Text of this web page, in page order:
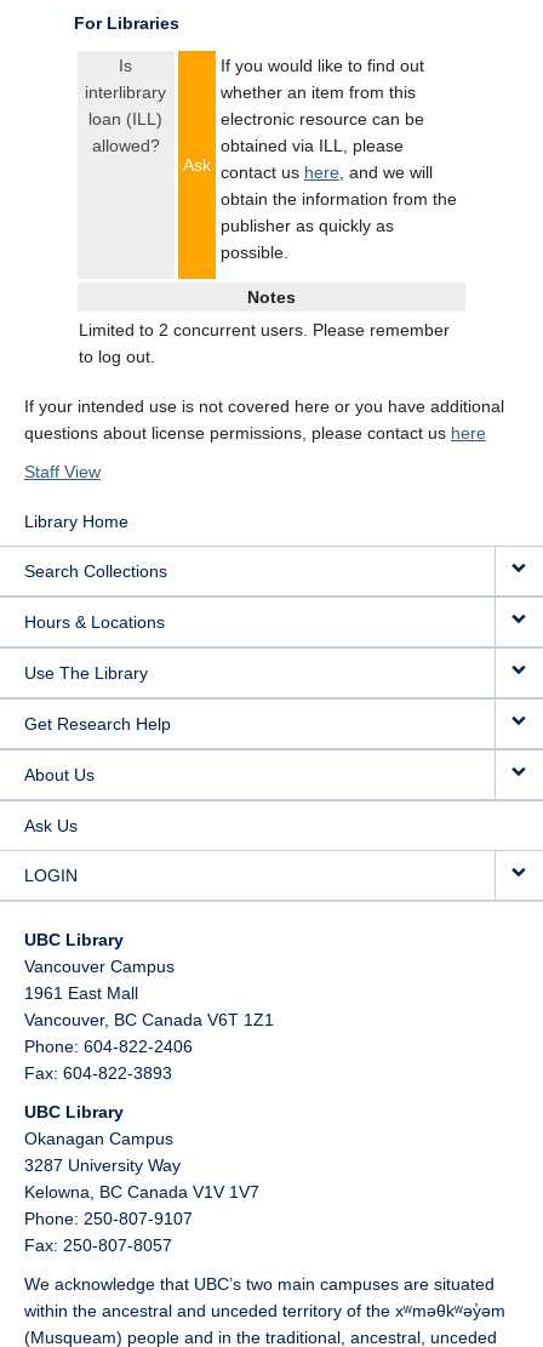
For Libraries
Is
interlibrary
loan (ILL)
allowed?
Ask
If you would like to find out
whether an item from this
electronic resource can be
obtained via ILL, please
contact us here, and we will
obtain the information from the
publisher as quickly as
possible.
Notes
Limited to 2 concurrent users. Please remember
to log out.
If your intended use is not covered here or you have additional
questions about license permissions, please contact us here
Staff View
Library Home
Search Collections
Hours & Locations
Use The Library
Get Research Help
About Us
Ask Us
LOGIN
UBC Library
Vancouver Campus
1961 East Mall
Vancouver, BC Canada V6T 1Z1
Phone: 604-822-2406
Fax: 604-822-3893
UBC Library
Okanagan Campus
3287 University Way
Kelowna, BC Canada V1V 1V7
Phone: 250-807-9107
Fax: 250-807-8057
We acknowledge that UBC’s two main campuses are situated
within the ancestral and unceded territory of the xʷməθkʷəy̓əm
(Musqueam) people and in the traditional, ancestral, unceded